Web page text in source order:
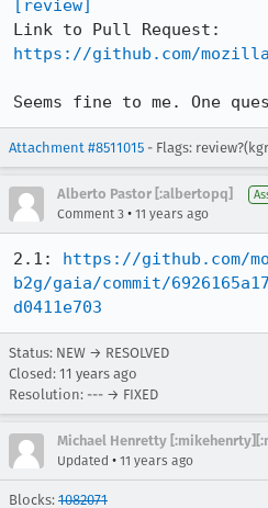
[review]
https://github.com/
Seems fine to me. One
Attachment #8511015 - Flags:
Alberto Pastor [:albertopq]
Comment 3 • 11 years ago
2.1: https://github.com/
b2g/gaia/commit/
d0411e703
Status: NEW → RESOLVED
Closed: 11 years ago
Resolution: --- → FIXED
Michael Henretty
Updated • 11 years ago
Blocks: 1082071